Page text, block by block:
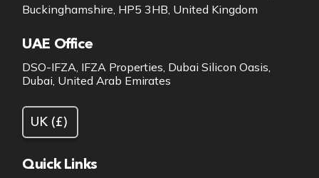
Buckinghamshire, HP5 3HB, United Kingdom
UAE Office
DSO-IFZA, IFZA Properties, Dubai Silicon Oasis,
Dubai, United Arab Emirates
Quick Links